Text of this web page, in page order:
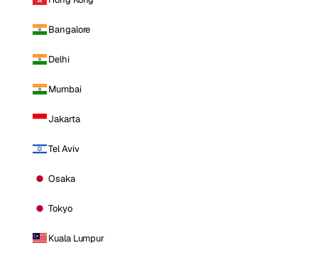
Bangalore
Delhi
Mumbai
Jakarta
Tel Aviv
Osaka
Tokyo
Kuala Lumpur